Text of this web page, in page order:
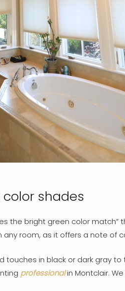
shades
the bright green color
room, as it offers a note of
touches in black or dark gray
professionalin Montclair.